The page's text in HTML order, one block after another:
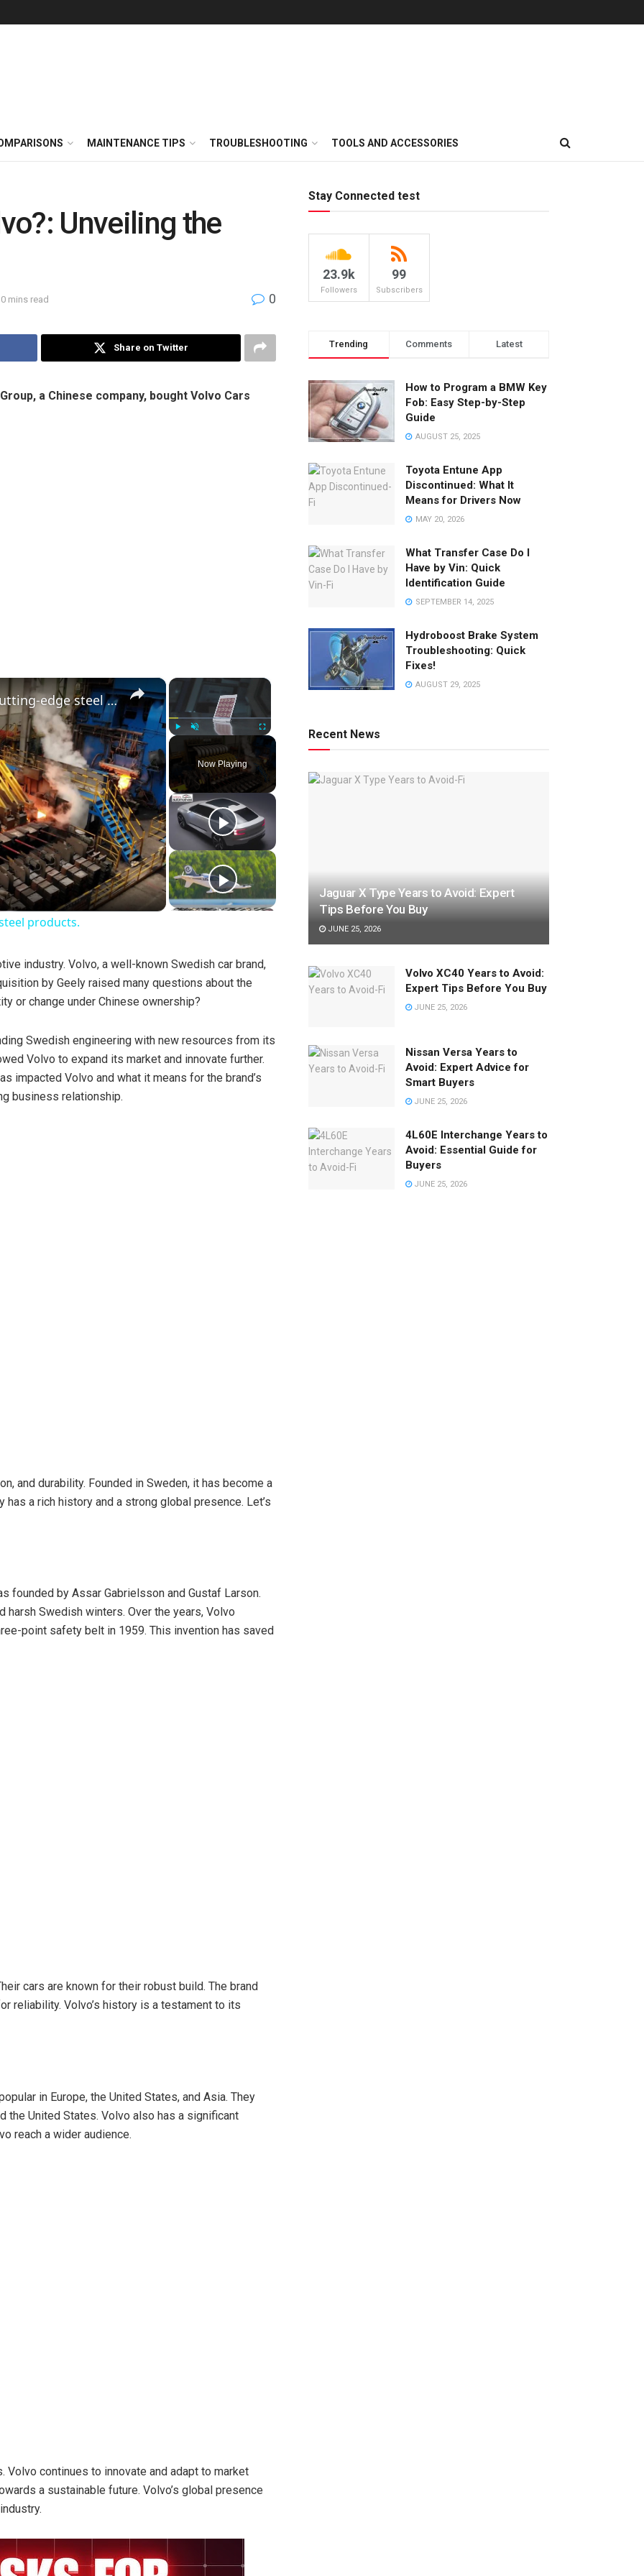
MAINTENANCE TIPS TROUBLESHOOTING TOOLS AND ACCESSORIES
Unveiling the
mins read 0
Share on Twitter
a Chinese company, bought Volvo Cars
×
Unmute Fullscreen
Now Playing
×
China: China continues to forge cutting-edge steel products.
products.
industry. Volvo, a well-known Swedish car brand,
by Geely raised many questions about the
or change under Chinese ownership?
Swedish engineering with new resources from its
Volvo to expand its market and innovate further.
impacted Volvo and what it means for the brand’s
business relationship.
and durability. Founded in Sweden, it has become a
a rich history and a strong global presence. Let’s
founded by Assar Gabrielsson and Gustaf Larson.
Swedish winters. Over the years, Volvo
point safety belt in 1959. This invention has saved
cars are known for their robust build. The brand
reliability. Volvo’s history is a testament to its
in Europe, the United States, and Asia. They
the United States. Volvo also has a significant
reach a wider audience.
Volvo continues to innovate and adapt to market
a sustainable future. Volvo’s global presence
Stay Connected test
23.9k
Followers
99
Subscribers
Trending Comments Latest
How to Program a BMW Key
Fob: Easy Step-by-Step
Guide
AUGUST 25, 2025
Toyota Entune App
Discontinued: What It
Means for Drivers Now
MAY 20, 2026
What Transfer Case Do I
Have by Vin: Quick
Identification Guide
SEPTEMBER 14, 2025
Hydroboost Brake System
Troubleshooting: Quick
Fixes!
AUGUST 29, 2025
Recent News
Jaguar X Type Years to Avoid: Expert
Tips Before You Buy
JUNE 25, 2026
Volvo XC40 Years to Avoid:
Expert Tips Before You Buy
JUNE 25, 2026
Nissan Versa Years to
Avoid: Expert Advice for
Smart Buyers
JUNE 25, 2026
4L60E Interchange Years to
Avoid: Essential Guide for
Buyers
JUNE 25, 2026